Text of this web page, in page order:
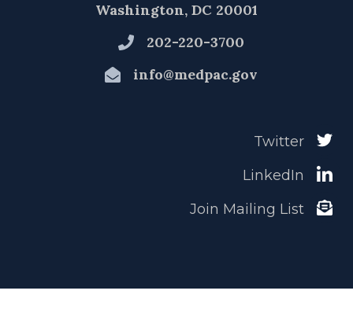
Washington, DC 20001
202-220-3700
info@medpac.gov
Twitter
LinkedIn
Join Mailing List